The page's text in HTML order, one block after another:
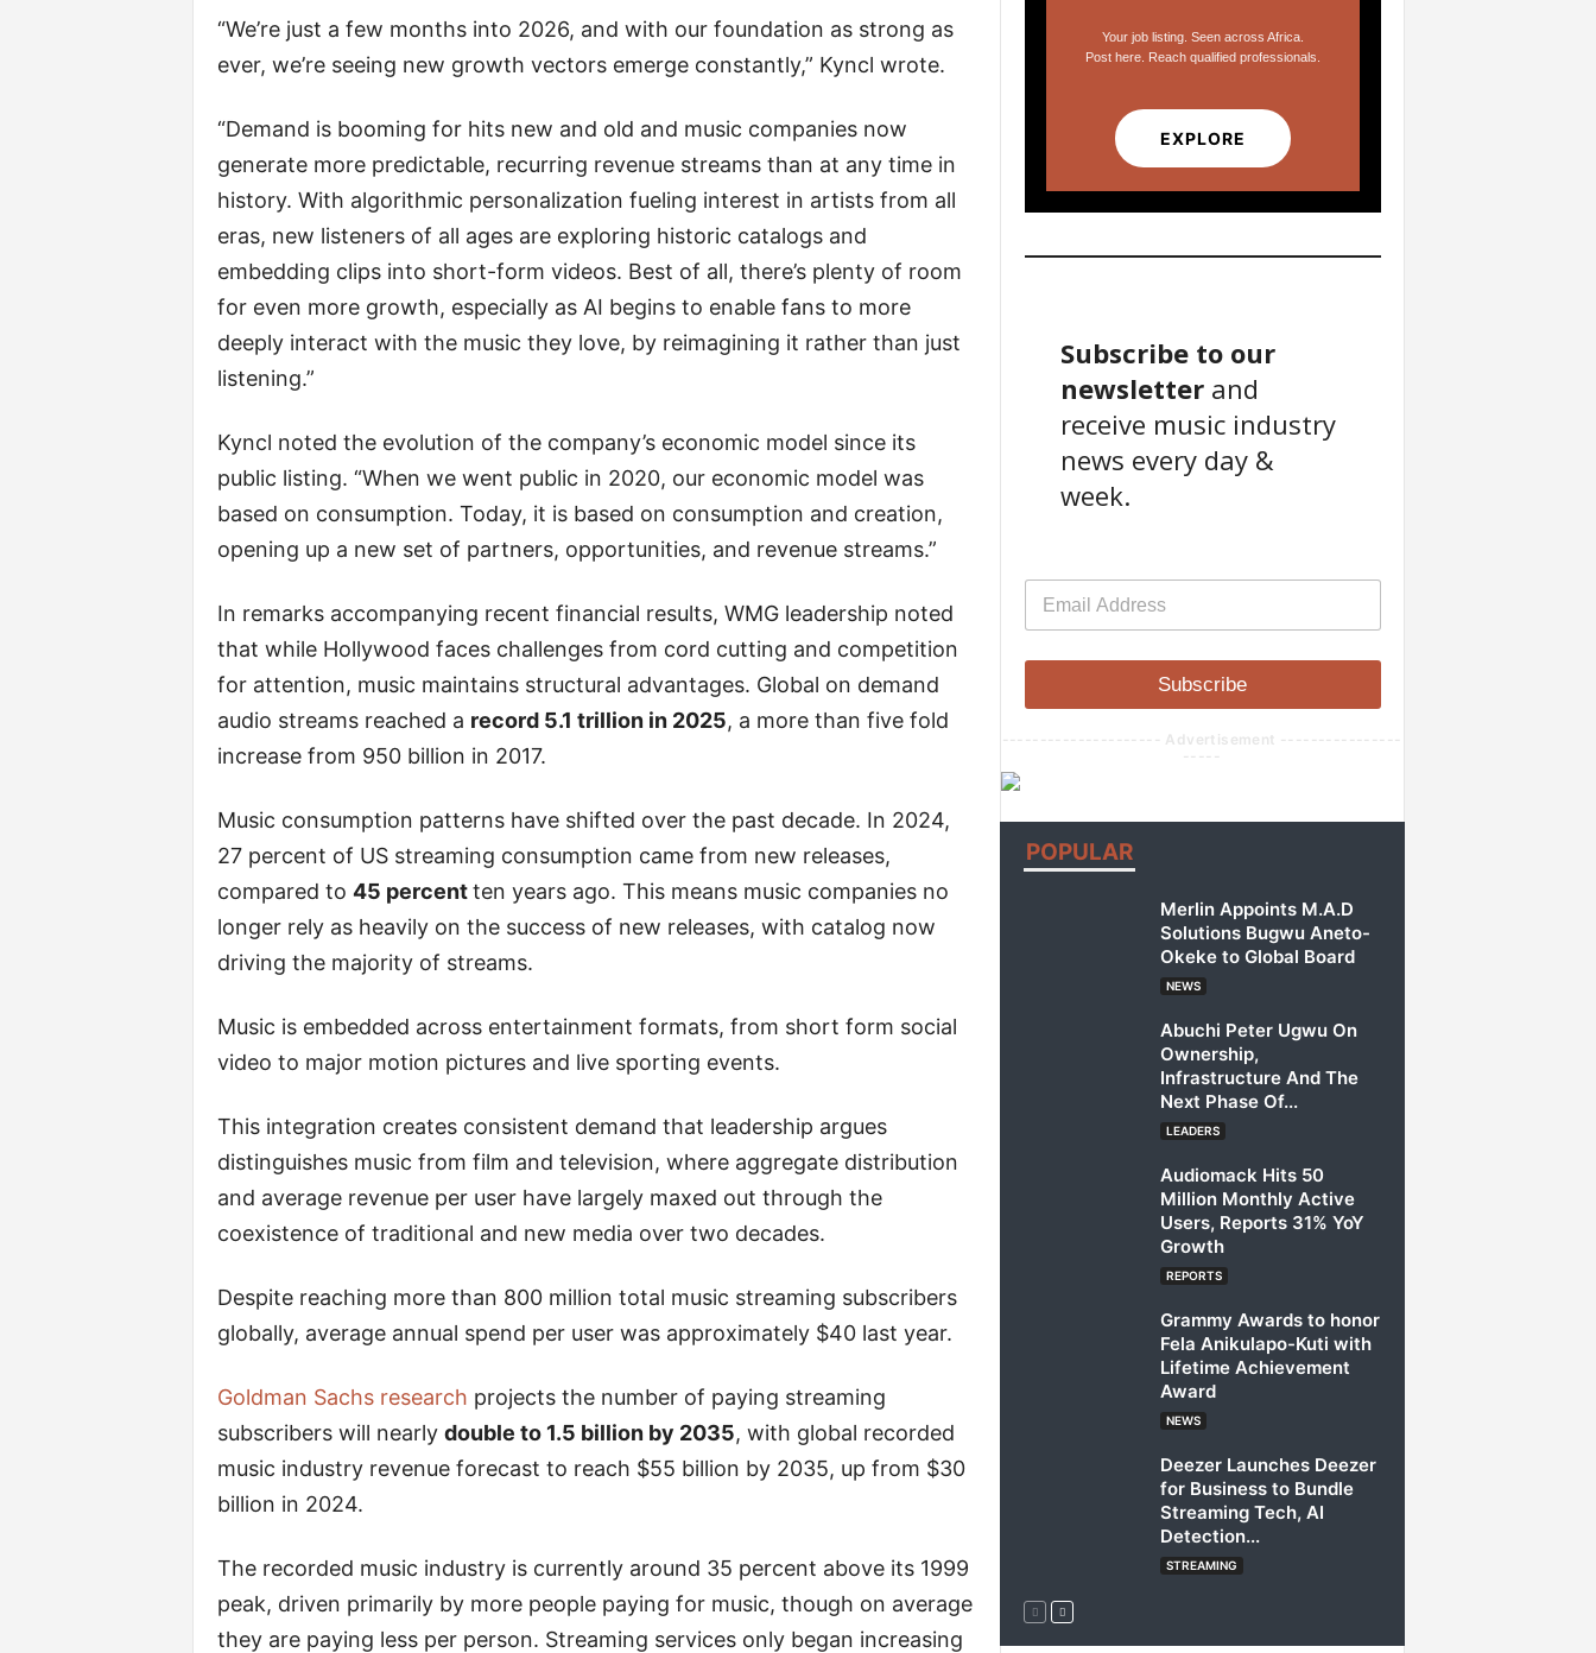
“We’re just a few months into 2026, and with our foundation as strong as
ever, we’re seeing new growth vectors emerge constantly,” Kyncl wrote.
“Demand is booming for hits new and old and music companies now
generate more predictable, recurring revenue streams than at any time in
history. With algorithmic personalization fueling interest in artists from all
eras, new listeners of all ages are exploring historic catalogs and
embedding clips into short-form videos. Best of all, there’s plenty of room
for even more growth, especially as AI begins to enable fans to more
deeply interact with the music they love, by reimagining it rather than just
listening.”
Kyncl noted the evolution of the company’s economic model since its
public listing. “When we went public in 2020, our economic model was
based on consumption. Today, it is based on consumption and creation,
opening up a new set of partners, opportunities, and revenue streams.”
In remarks accompanying recent financial results, WMG leadership noted
that while Hollywood faces challenges from cord cutting and competition
for attention, music maintains structural advantages. Global on demand
audio streams reached a record 5.1 trillion in 2025, a more than five fold
increase from 950 billion in 2017.
Music consumption patterns have shifted over the past decade. In 2024,
27 percent of US streaming consumption came from new releases,
compared to 45 percentten years ago. This means music companies no
longer rely as heavily on the success of new releases, with catalog now
driving the majority of streams.
Music is embedded across entertainment formats, from short form social
video to major motion pictures and live sporting events.
This integration creates consistent demand that leadership argues
distinguishes music from film and television, where aggregate distribution
and average revenue per user have largely maxed out through the
coexistence of traditional and new media over two decades.
Despite reaching more than 800 million total music streaming subscribers
globally, average annual spend per user was approximately $40 last year.
Goldman Sachs research projects the number of paying streaming
subscribers will nearly double to 1.5 billion by 2035, with global recorded
music industry revenue forecast to reach $55 billion by 2035, up from $30
billion in 2024.
The recorded music industry is currently around 35 percent above its 1999
peak, driven primarily by more people paying for music, though on average
they are paying less per person. Streaming services only began increasing
Your job listing. Seen across Africa.
Post here. Reach qualified professionals.
EXPLORE
Subscribe to our
newsletterand
receive music industry
news every day &
week.
l
a
i
*
Subscribe
--------------------- Advertisement ----------------
-----
POPULAR
Merlin Appoints M.A.D
Solutions Bugwu Aneto-
Okeke to Global Board
NEWS
Abuchi Peter Ugwu On
Ownership,
Infrastructure And The
Next Phase Of...
LEADERS
Audiomack Hits 50
Million Monthly Active
Users, Reports 31% YoY
Growth
REPORTS
Grammy Awards to honor
Fela Anikulapo-Kuti with
Lifetime Achievement
Award
NEWS
Deezer Launches Deezer
for Business to Bundle
Streaming Tech, AI
Detection...
STREAMING